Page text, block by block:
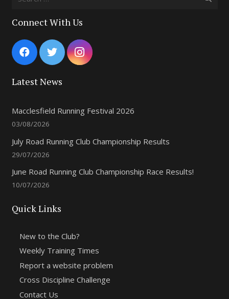
Connect With Us
Latest News
Macclesfield Running Festival 2026
03/08/2026
July Road Running Club Championship Results
29/07/2026
June Road Running Club Championship Race Results!
10/07/2026
Quick Links
New to the Club?
Weekly Training Times
Report a website problem
Cross Discipline Challenge
Contact Us